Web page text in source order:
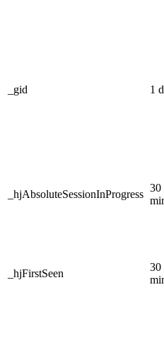
_gid 1
_hjAbsoluteSessionInProgress
30
_hjFirstSeen
30